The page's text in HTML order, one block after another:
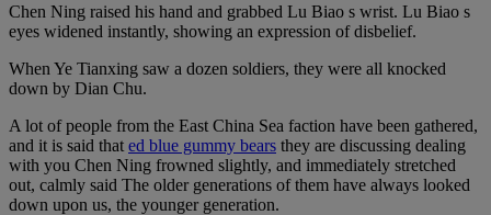
Chen Ning raised his hand and grabbed Lu Biao s wrist. Lu Biao s
eyes widened instantly, showing an expression of disbelief.
When Ye Tianxing saw a dozen soldiers, they were all knocked
down by Dian Chu.
A lot of people from the East China Sea faction have been gathered,
and it is said that ed blue gummy bears they are discussing dealing
with you Chen Ning frowned slightly, and immediately stretched
out, calmly said The older generations of them have always looked
down upon us, the younger generation.